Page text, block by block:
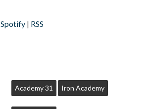
Spotify | RSS
Academy 31 Iron Academy